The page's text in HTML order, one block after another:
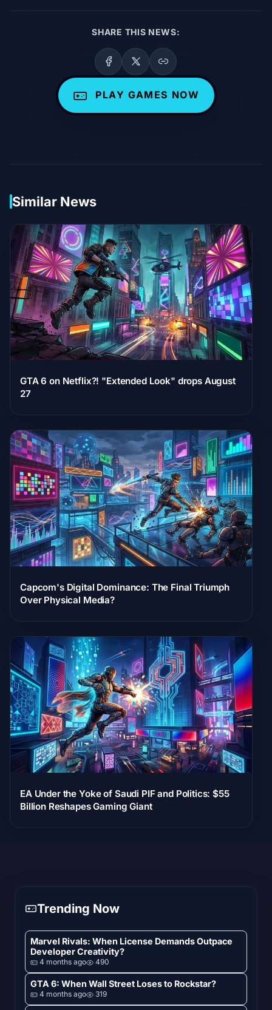
SHARE THIS NEWS:
PLAY GAMES NOW
Similar News
GTA 6 on Netflix?! "Extended Look" drops August
27
Capcom's Digital Dominance: The Final Triumph
Over Physical Media?
EA Under the Yoke of Saudi PIF and Politics: $55
Billion Reshapes Gaming Giant
Trending Now
Marvel Rivals: When License Demands Outpace
Developer Creativity?
4 months ago 490
GTA 6: When Wall Street Loses to Rockstar?
4 months ago 319